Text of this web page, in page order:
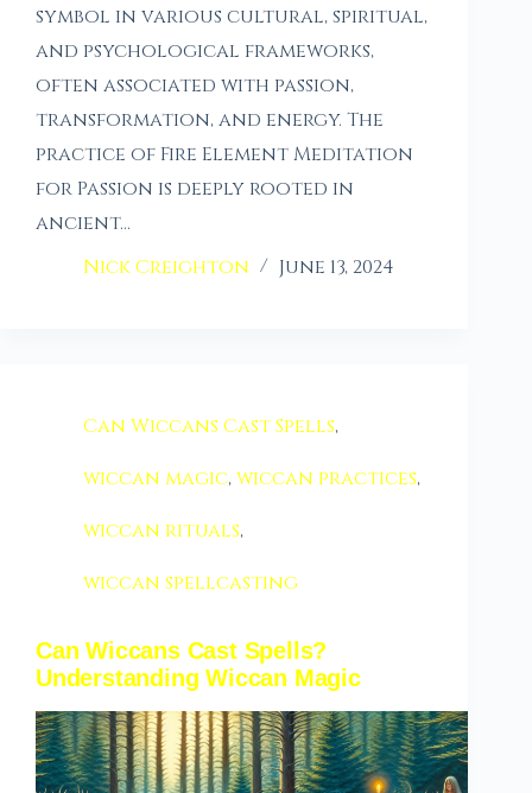
symbol in various cultural, spiritual,
and psychological frameworks,
often associated with passion,
transformation, and energy. The
practice of Fire Element Meditation
for Passion is deeply rooted in
ancient…
Nick Creighton
June 13, 2024
Can Wiccans Cast Spells,
wiccan magic,wiccan practices,
wiccan rituals,
wiccan spellcasting
Can Wiccans Cast Spells?
Understanding Wiccan Magic